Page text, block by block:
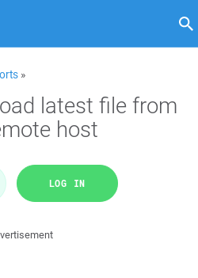
»
latest file from
host
LOG IN